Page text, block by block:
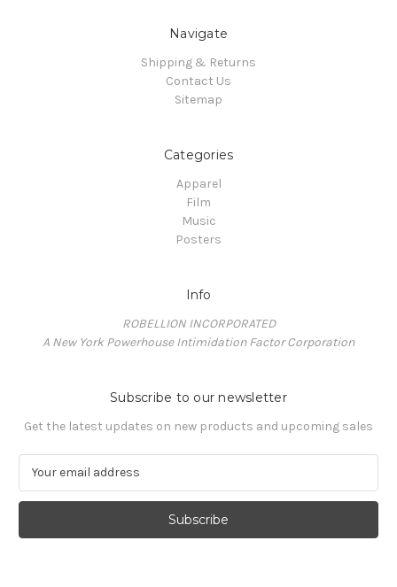
Navigate
Shipping & Returns
Contact Us
Sitemap
Categories
Apparel
Film
Music
Posters
Info
ROBELLION INCORPORATED
A New York Powerhouse Intimidation Factor Corporation
Subscribe to our newsletter
Get the latest updates on new products and upcoming sales
a
l